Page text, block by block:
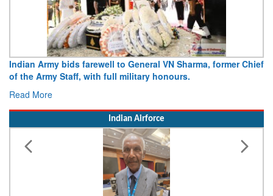
Indian Army bids farewell to General VN Sharma, former Chief
of the Army Staff, with full military honours.
Read More
Indian Airforce